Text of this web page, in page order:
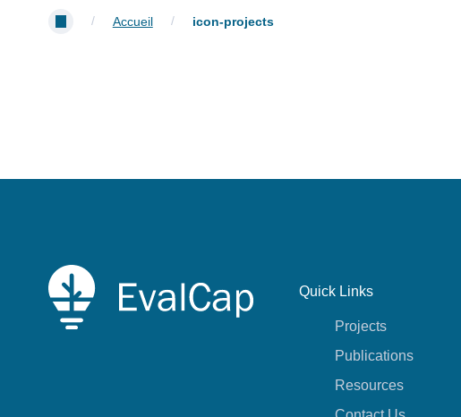
/ Accueil / icon-projects
Quick Links
Projects
Publications
Resources